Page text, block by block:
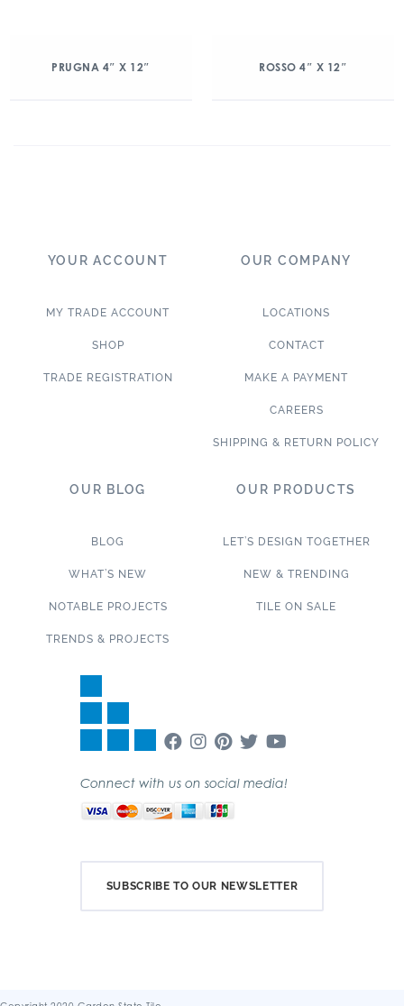
PRUGNA 4″ X 12″ ROSSO 4″ X 12″
YOUR ACCOUNT
MY TRADE ACCOUNT
SHOP
TRADE REGISTRATION
OUR COMPANY
LOCATIONS
CONTACT
MAKE A PAYMENT
CAREERS
SHIPPING & RETURN POLICY
OUR BLOG
BLOG
WHAT’S NEW
NOTABLE PROJECTS
TRENDS & PROJECTS
OUR PRODUCTS
LET’S DESIGN TOGETHER
NEW & TRENDING
TILE ON SALE
Connect with us on social media!
SUBSCRIBE TO OUR NEWSLETTER